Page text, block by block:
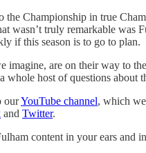
the Championship in true
wasn’t truly remarkable
if this season is to go to plan.
are on their way to
host of questions about
ourYouTube channel, which
and Twitter.
content in your ears and